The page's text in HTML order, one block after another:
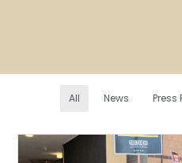
All News Press